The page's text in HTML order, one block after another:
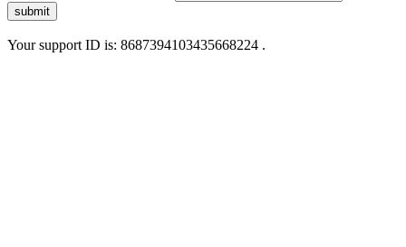
submit
Your support ID is: 8687394103435668224 .